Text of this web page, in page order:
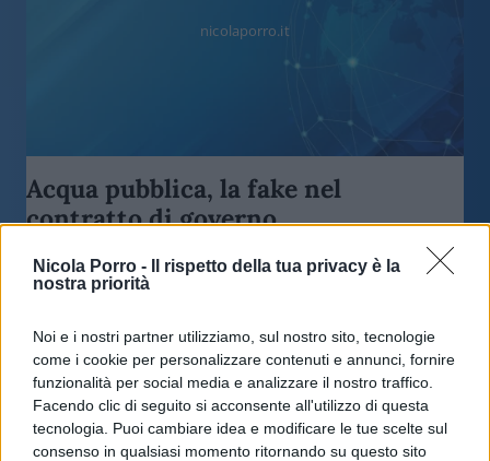
Nicola Porro -
Il rispetto della tua privacy è la
nostra priorità
Noi e i nostri partner utilizziamo, sul nostro sito, tecnologie
come i cookie per personalizzare contenuti e annunci, fornire
funzionalità per social media e analizzare il nostro traffico.
Facendo clic di seguito si acconsente all'utilizzo di questa
tecnologia. Puoi cambiare idea e modificare le tue scelte sul
consenso in qualsiasi momento ritornando su questo sito
nicolaporro.it
Acqua pubblica, la fake nel
contratto di governo
di Nicola Porro